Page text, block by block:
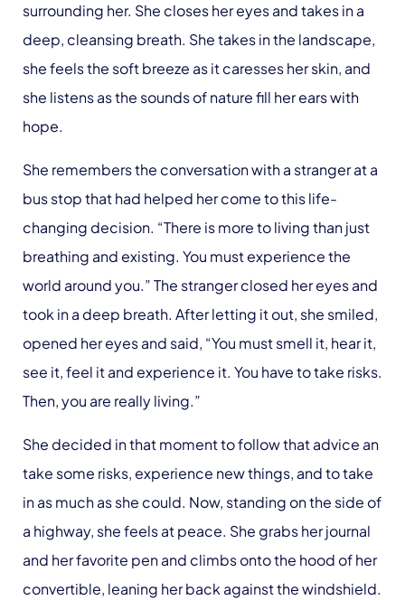
surrounding her. She closes her eyes and takes in a
deep, cleansing breath. She takes in the landscape,
she feels the soft breeze as it caresses her skin, and
she listens as the sounds of nature fill her ears with
hope.
She remembers the conversation with a stranger at a
bus stop that had helped her come to this life-
changing decision. “There is more to living than just
breathing and existing. You must experience the
world around you.” The stranger closed her eyes and
took in a deep breath. After letting it out, she smiled,
opened her eyes and said, “You must smell it, hear it,
see it, feel it and experience it. You have to take risks.
Then, you are really living.”
She decided in that moment to follow that advice an
take some risks, experience new things, and to take
in as much as she could. Now, standing on the side of
a highway, she feels at peace. She grabs her journal
and her favorite pen and climbs onto the hood of her
convertible, leaning her back against the windshield.